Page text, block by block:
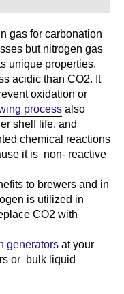
gas for carbonation
but nitrogen gas
unique properties.
acidic than CO2. It
oxidation or
process also
shelf life, and
chemical reactions
it is non- reactive
to brewers and in
is utilized in
CO2 with
generators at your
or bulk liquid